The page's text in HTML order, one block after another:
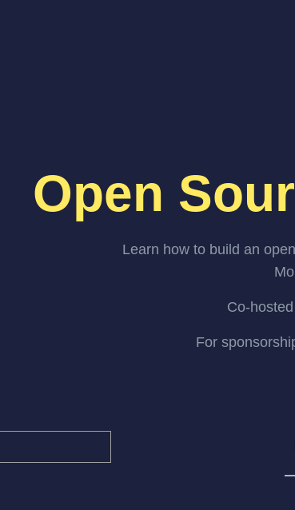
Open
Learn how to build an
Co-
For